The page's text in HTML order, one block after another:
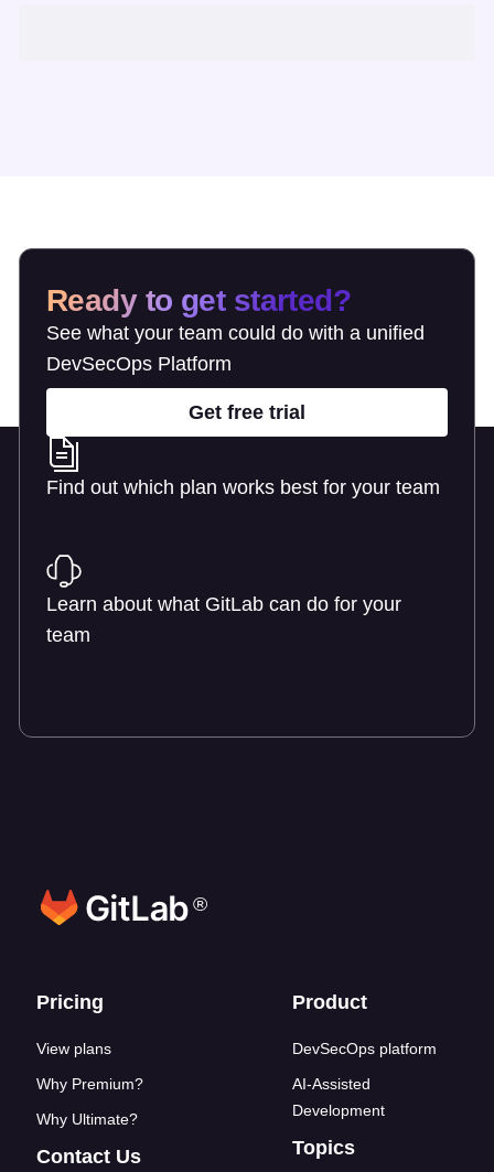
Ready to get started?
See what your team could do with a unified
DevSecOps Platform
Get free trial
Find out which plan works best for your team
Learn about what GitLab can do for your
team
®
Footer links
Pricing
View plans
Why Premium?
Why Ultimate?
Contact Us
Product
DevSecOps platform
AI-Assisted
Development
Topics